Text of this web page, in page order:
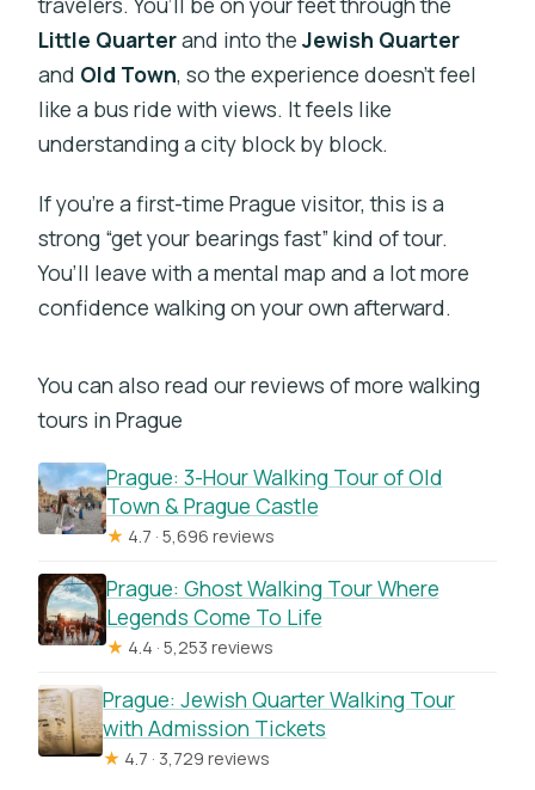
Little Quarterand into theJewish Quarter
and Old Town, so the experience doesn’t feel
like a bus ride with views. It feels like
understanding a city block by block.
If you’re a first-time Prague visitor, this is a
strong “get your bearings fast” kind of tour.
You’ll leave with a mental map and a lot more
confidence walking on your own afterward.
You can also read our reviews of more walking
tours in Prague
Prague: 3-Hour Walking Tour of Old
Town & Prague Castle
★ 4.7 · 5,696 reviews
Prague: Ghost Walking Tour Where
Legends Come To Life
★ 4.4 · 5,253 reviews
Prague: Jewish Quarter Walking Tour
with Admission Tickets
★ 4.7 · 3,729 reviews